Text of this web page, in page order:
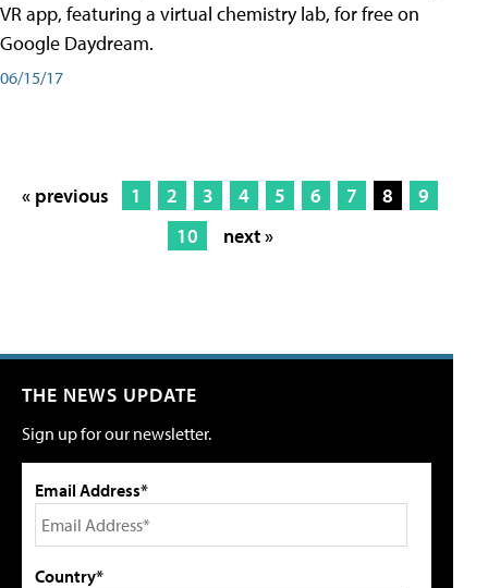
VR app, featuring a virtual chemistry lab, for free on
Google Daydream.
06/15/17
« previous 1 2 3 4 5 6 7 8
9
10
next »
THE NEWS UPDATE
Sign up for our newsletter.
Email Address*
Country*